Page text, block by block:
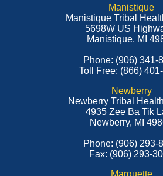
Manistique
Manistique Tribal
5698W US
Manistique, MI
Phone: (906) 341-
Toll Free: (866)
Newberry
Newberry Tribal
4935 Zee Ba Tik
Newberry, MI
Phone: (906) 293-
Fax: (906) 293-
Marquette